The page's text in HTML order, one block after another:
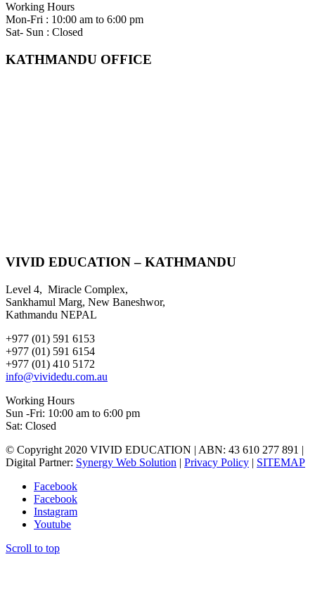
Working Hours
Mon-Fri : 10:00 am to 6:00 pm
Sat- Sun : Closed
KATHMANDU OFFICE
VIVID EDUCATION – KATHMANDU
Level 4, Miracle Complex,
Sankhamul Marg, New Baneshwor,
Kathmandu NEPAL
+977 (01) 591 6153
+977 (01) 591 6154
+977 (01) 410 5172
info@vividedu.com.au
Working Hours
Sun -Fri: 10:00 am to 6:00 pm
Sat: Closed
© Copyright 2020 VIVID EDUCATION | ABN: 43 610 277 891 |
Digital Partner: Synergy Web Solution | Privacy Policy | SITEMAP
Facebook
Facebook
Instagram
Youtube
Scroll to top